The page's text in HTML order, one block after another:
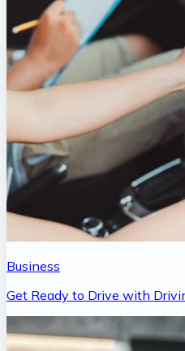
Business
Get Ready to Drive with